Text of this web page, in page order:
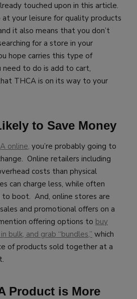
touched upon in this article.
your leisure for quality products
it also means that you don’t
for a store in your
hope carries this type of
to do is add to cart,
THCA is on its way to your
to Save Money
online, you’re probably going to
Online retailers including
costs than physical
can charge less, while often
to boot. And, online stores are
and promotional offers on a
offering options to buy
bulk, and grab “bundles,” which
of products sold together at a
Product is More